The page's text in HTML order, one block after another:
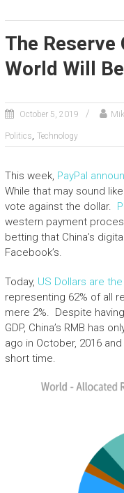
The Reserve
World Will
October 5, 2019
Politics, Technology
This week, PayPal
While that may sound
vote against the dollar.
western payment
betting that China’s
Facebook’s.
Today, US Dollars are
representing 62% of all
mere 2%. Despite
GDP, China’s RMB has
ago in October, 2016
short time.